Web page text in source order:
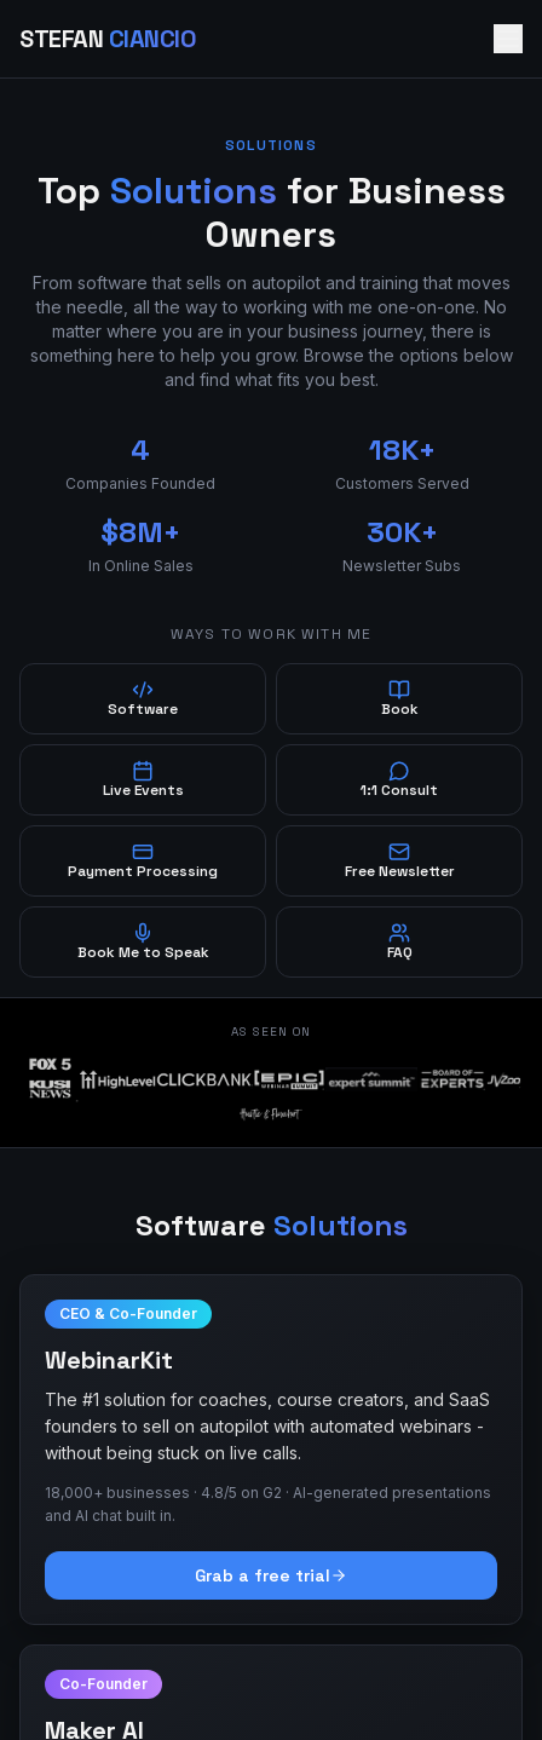
STEFAN CIANCIO
SOLUTIONS
Top Solutions for Business
Owners
From software that sells on autopilot and training that moves
the needle, all the way to working with me one-on-one. No
matter where you are in your business journey, there is
something here to help you grow. Browse the options below
and find what fits you best.
4
Companies Founded
18K+
Customers Served
$8M+
In Online Sales
30K+
Newsletter Subs
WAYS TO WORK WITH ME
Software Book
Live Events 1:1 Consult
Payment Processing Free Newsletter
Book Me to Speak FAQ
AS SEEN ON
Software Solutions
CEO & Co-Founder
WebinarKit
The #1 solution for coaches, course creators, and SaaS
founders to sell on autopilot with automated webinars -
without being stuck on live calls.
18,000+ businesses · 4.8/5 on G2 · AI-generated presentations
and AI chat built in.
Grab a free trial
Co-Founder
Maker AI